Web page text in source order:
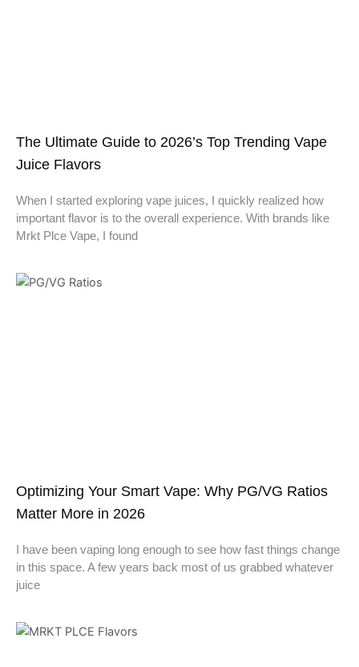
The Ultimate Guide to 2026’s Top Trending Vape
Juice Flavors
When I started exploring vape juices, I quickly realized how
important flavor is to the overall experience. With brands like
Mrkt Plce Vape, I found
Optimizing Your Smart Vape: Why PG/VG Ratios
Matter More in 2026
I have been vaping long enough to see how fast things change
in this space. A few years back most of us grabbed whatever
juice